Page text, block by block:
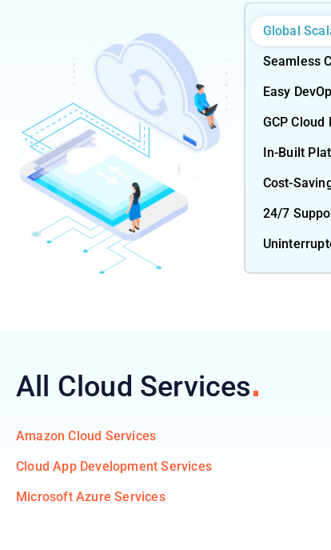
Global
Seamless
Easy
GCP
In-Built
Cost-
24/7
All Cloud Services
Amazon Cloud Services
Cloud App Development Services
Microsoft Azure Services